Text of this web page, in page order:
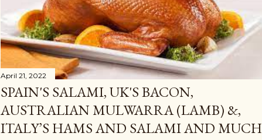
April 21, 2022
SPAIN'S SALAMI, UK'S BACON,
AUSTRALIAN MULWARRA (LAMB) &,
ITALY’S HAMS AND SALAMI AND MUCH